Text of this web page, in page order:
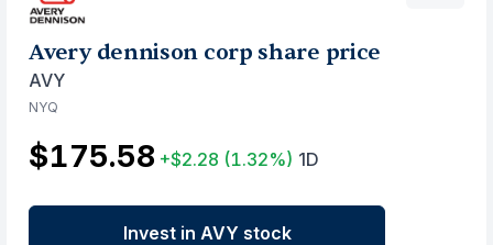
Avery dennison corp share price
AVY
NYQ
$175.58 +$2.28 (1.32%) 1D
Invest in AVY stock